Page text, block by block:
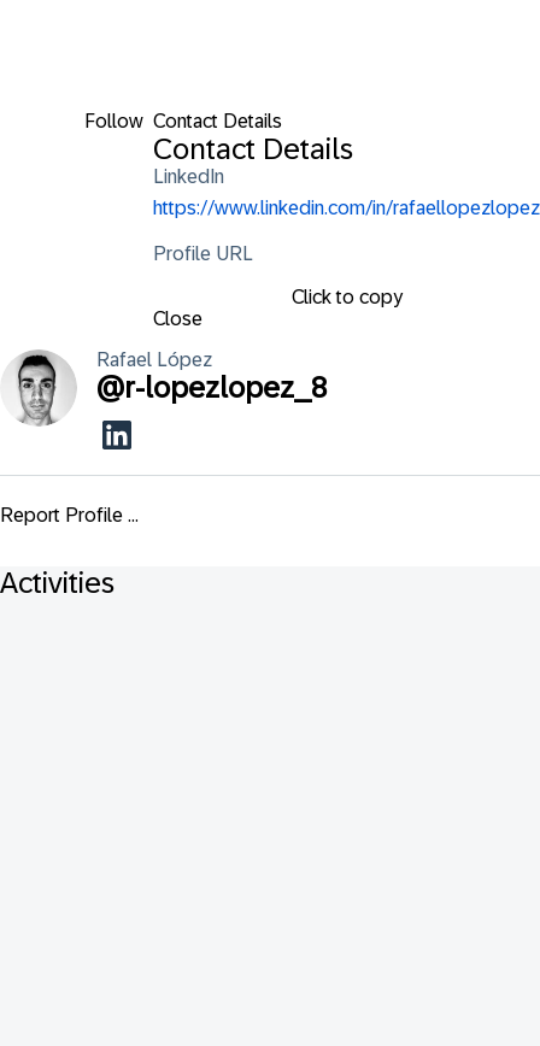
Follow Contact Details
Contact Details
LinkedIn
https://www.linkedin.com/in/rafaellopezlopez
Profile URL
Click to copy
Close
Rafael López
@r-lopezlopez_8
Report Profile ...
Activities